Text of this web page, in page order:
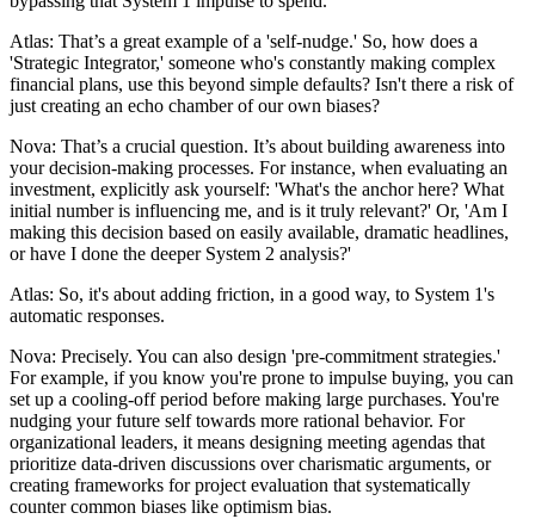
Atlas: That’s a great example of a 'self-nudge.' So, how does a
'Strategic Integrator,' someone who's constantly making complex
financial plans, use this beyond simple defaults? Isn't there a risk of
just creating an echo chamber of our own biases?
Nova: That’s a crucial question. It’s about building awareness into
your decision-making processes. For instance, when evaluating an
investment, explicitly ask yourself: 'What's the anchor here? What
initial number is influencing me, and is it truly relevant?' Or, 'Am I
making this decision based on easily available, dramatic headlines,
or have I done the deeper System 2 analysis?'
Atlas: So, it's about adding friction, in a good way, to System 1's
automatic responses.
Nova: Precisely. You can also design 'pre-commitment strategies.'
For example, if you know you're prone to impulse buying, you can
set up a cooling-off period before making large purchases. You're
nudging your future self towards more rational behavior. For
organizational leaders, it means designing meeting agendas that
prioritize data-driven discussions over charismatic arguments, or
creating frameworks for project evaluation that systematically
counter common biases like optimism bias.